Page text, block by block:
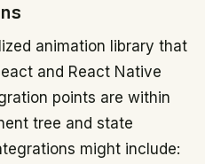
animation library that
and React Native
points are within
tree and state
might include: